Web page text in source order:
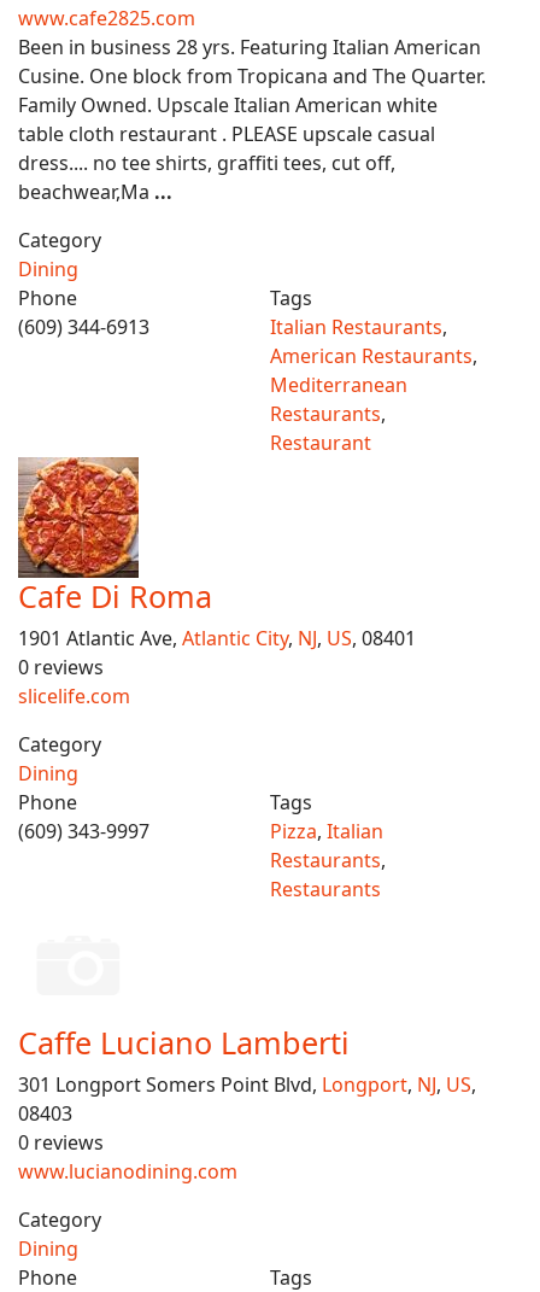
www.cafe2825.com
Been in business 28 yrs. Featuring Italian American
Cusine. One block from Tropicana and The Quarter.
Family Owned. Upscale Italian American white
table cloth restaurant . PLEASE upscale casual
dress.... no tee shirts, graffiti tees, cut off,
beachwear,Ma ...
Category
Dining
Phone
(609) 344-6913
Tags
Italian Restaurants,
American Restaurants,
Mediterranean
Restaurants,
Restaurant
Cafe Di Roma
1901 Atlantic Ave, Atlantic City, NJ, US, 08401
0 reviews
slicelife.com
Category
Dining
Phone
(609) 343-9997
Tags
Pizza, Italian
Restaurants,
Restaurants
Caffe Luciano Lamberti
301 Longport Somers Point Blvd, Longport, NJ, US,
08403
0 reviews
www.lucianodining.com
Category
Dining
Phone
Tags